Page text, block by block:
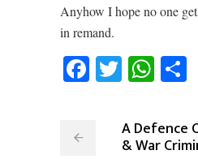
Anyhow I hope no one
in remand.
Facebook
Twitter
A Defence
& War